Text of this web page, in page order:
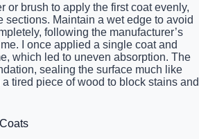
or brush to apply the first coat evenly,
sections. Maintain a wet edge to avoid
following the manufacturer’s
I once applied a single coat and
which led to uneven absorption. The
sealing the surface much like
tired piece of wood to block stains and